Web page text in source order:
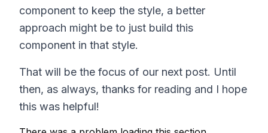
component to keep the style, a better
approach might be to just build this
component in that style.
That will be the focus of our next post. Until
then, as always, thanks for reading and I hope
this was helpful!